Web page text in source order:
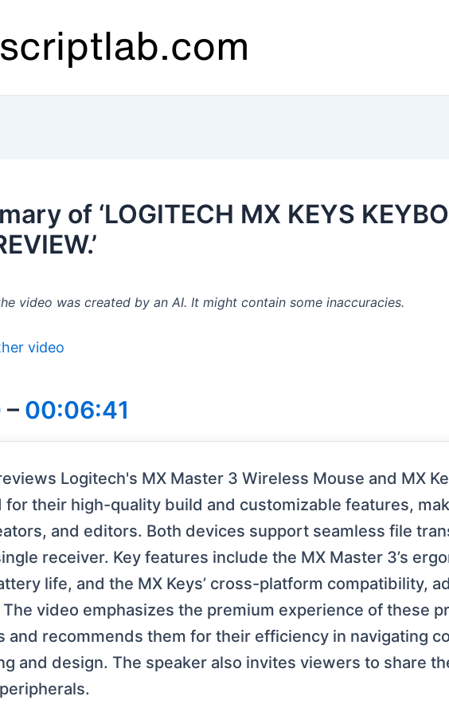
of ‘LOGITECH MX KEYS
video was created by an AI. It might contain some inaccuracies.
video
– 00:06:41
Logitech's MX Master 3 Wireless Mouse and MX
for their high-quality build and customizable features,
and editors. Both devices support seamless file
receiver. Key features include the MX Master 3’s
life, and the MX Keys’ cross-platform compatibility,
video emphasizes the premium experience of these
and recommends them for their efficiency in navigating
and design. The speaker also invites viewers to share